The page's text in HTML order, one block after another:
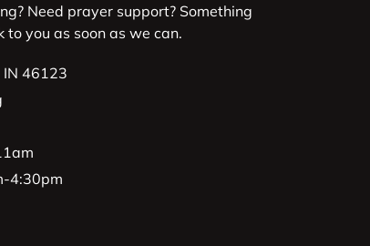
Need prayer support? Something
to you as soon as we can.
IN 46123
4:30pm